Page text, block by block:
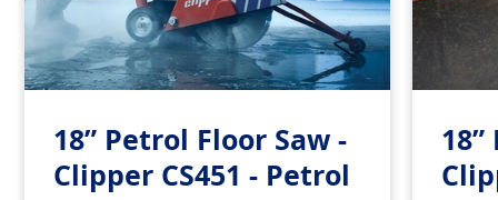
18” Petrol Floor Saw -
Clipper CS451 - Petrol